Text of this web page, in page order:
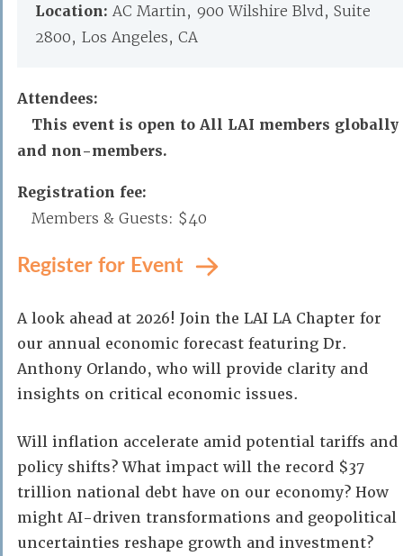
Location:AC Martin, 900 Wilshire Blvd, Suite
2800, Los Angeles, CA
Attendees:
This event is open to All LAI members globally
and non-members.
Registration fee:
Members & Guests: $40
Register for Event
A look ahead at 2026! Join the LAI LA Chapter for
our annual economic forecast featuring Dr.
Anthony Orlando, who will provide clarity and
insights on critical economic issues.
Will inflation accelerate amid potential tariffs and
policy shifts? What impact will the record $37
trillion national debt have on our economy? How
might AI-driven transformations and geopolitical
uncertainties reshape growth and investment?